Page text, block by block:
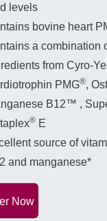
levels
bovine heart
a combination
from Cyro-
PMG®,
B12™ ,
®E
source of
and manganese*
Now